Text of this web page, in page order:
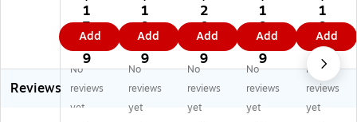
In
du
str
ie
s
Mi
Vi
1
7.
4
9
Add
In
du
str
ies
Hi
gh
Vi
1
9.
5
9
Add
In
du
str
ies
Mi
Vi
z
2
0.
3
9
Add
du
str
ies
Mi
Vi
z
Hi
1
9.
0
9
Add
du
str
ies
Mi
Vi
z
Hi
1
9.
7
9
Add
Reviews
No
reviews
yet
No
reviews
yet
No
reviews
yet
No
reviews
yet
No
reviews
yet